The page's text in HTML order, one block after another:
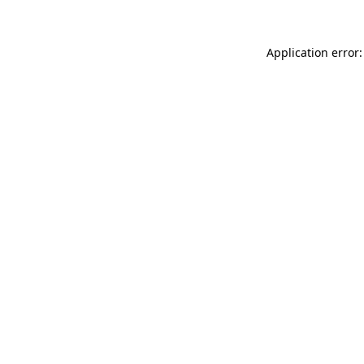
Application